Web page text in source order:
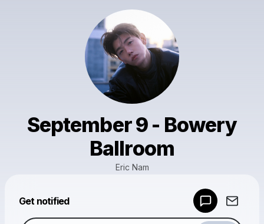
September 9 - Bowery
Ballroom
Eric Nam
Get notified